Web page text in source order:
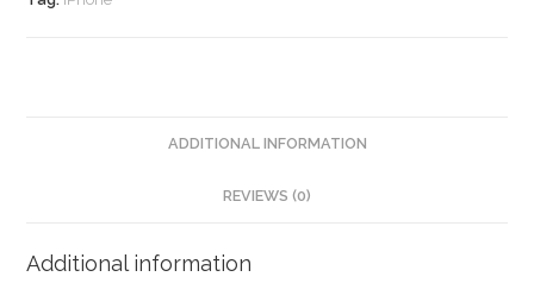
ADDITIONAL INFORMATION
REVIEWS (0)
Additional information